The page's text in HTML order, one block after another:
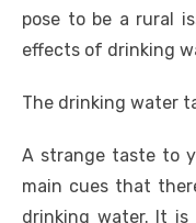
pose to be a rural
effects of drinking
The drinking water
A strange taste to
main cues that
drinking water. It